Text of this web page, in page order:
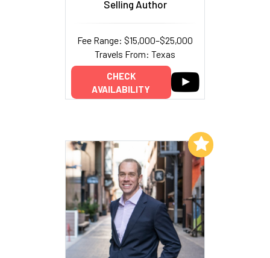
Selling Author
Fee Range: $15,000–$25,000
Travels From: Texas
CHECK
AVAILABILITY
Add to My List